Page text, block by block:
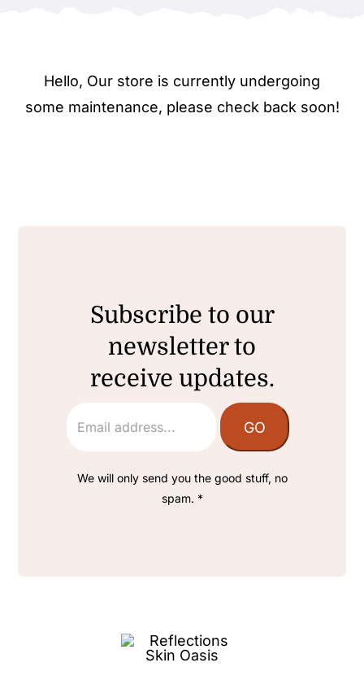
Hello, Our store is currently undergoing
some maintenance, please check back soon!
Subscribe to our
newsletter to
receive updates.
We will only send you the good stuff, no
spam. *